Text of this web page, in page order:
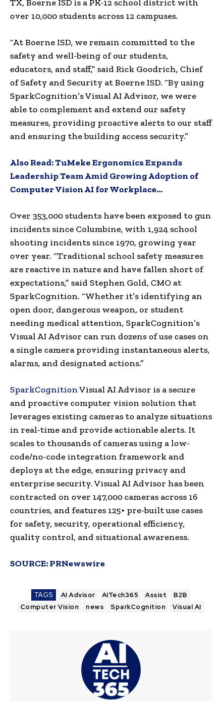
TX, Boerne ISD is a PK-12 school district with
over 10,000 students across 12 campuses.
“At Boerne ISD, we remain committed to the
safety and well-being of our students,
educators, and staff,” said Rick Goodrich, Chief
of Safety and Security at Boerne ISD. “By using
SparkCognition’s Visual AI Advisor, we were
able to complement and extend our safety
measures, providing proactive alerts to our staff
and ensuring the building access security.”
Also Read:TuMeke Ergonomics Expands
Leadership Team Amid Growing Adoption of
Computer Vision AI for Workplace…
Over 353,000 students have been exposed to gun
incidents since Columbine, with 1,924 school
shooting incidents since 1970, growing year
over year. “Traditional school safety measures
are reactive in nature and have fallen short of
expectations,” said Stephen Gold, CMO at
SparkCognition. “Whether it’s identifying an
open door, dangerous weapon, or student
needing medical attention, SparkCognition’s
Visual AI Advisor can run dozens of use cases on
a single camera providing instantaneous alerts,
alarms, and designated actions.”
SparkCognitionVisual AI Advisor is a secure
and proactive computer vision solution that
leverages existing cameras to analyze situations
in real-time and provide actionable alerts. It
scales to thousands of cameras using a low-
code/no-code integration framework and
deploys at the edge, ensuring privacy and
enterprise security. Visual AI Advisor has been
contracted on over 147,000 cameras across 16
countries, and features 125+ pre-built use cases
for safety, security, operational efficiency,
quality control, and situational awareness.
SOURCE:PRNewswire
TAGS AI Advisor AITech365 Assist
B2B
Computer Vision
news SparkCognition Visual AI